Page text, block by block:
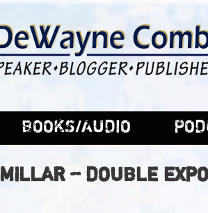
BOOKS/AUDIO
– DOUBLE